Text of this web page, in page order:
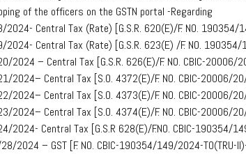
of the officers on the GSTN portal -Regarding
2024- Central Tax (Rate) [G.S.R. 620(E)/F. NO. 190354/
2024- Central Tax (Rate) [G.S.R. 623(E) /F. NO.
2024 – Central Tax [G.S.R. 626(E)/F. NO. CBIC-
2024– Central Tax [S.O. 4372(E)/F. NO. CBIC-20006/
2024– Central Tax [S.O. 4373(E)/F. NO. CBIC-20006/
2024– Central Tax [S.O. 4374(E)/F. NO. CBIC-20006/
2024- Central Tax [G.S.R 628(E)/F.NO. CBIC-190354/
2024 – GST [F. NO. CBIC-190354/149/2024-TO(TRU-